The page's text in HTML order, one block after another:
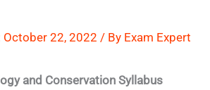
October 22, 2022 / By Exam Expert
and Conservation Syllabus